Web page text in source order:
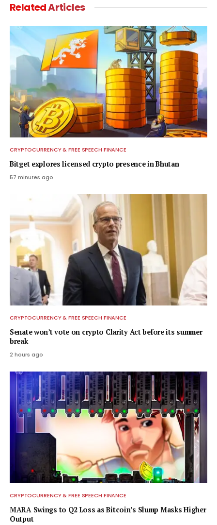
RelatedArticles
CRYPTOCURRENCY & FREE SPEECH FINANCE
Bitget explores licensed crypto presence in Bhutan
57 minutes ago
CRYPTOCURRENCY & FREE SPEECH FINANCE
Senate won’t vote on crypto Clarity Act before its summer
break
2 hours ago
CRYPTOCURRENCY & FREE SPEECH FINANCE
MARA Swings to Q2 Loss as Bitcoin’s Slump Masks Higher
Output